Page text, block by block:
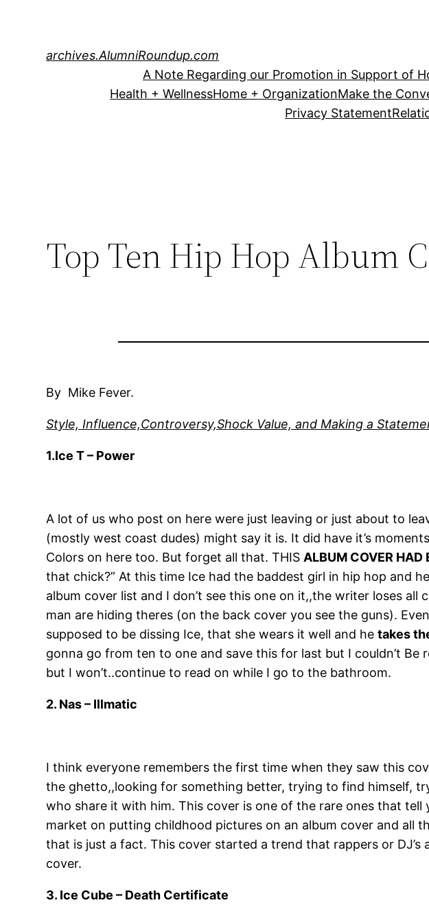
archives.AlumniRoundup.com
A Note Regarding our Promotion in Support of
Health + WellnessHome + OrganizationMake the
Privacy Statement
Top Ten Hip Hop Album
By Mike Fever.
Style, Influence,Controversy,Shock Value, and Making a
1.Ice T – Power
A lot of us who post on here were just leaving or just about to
(mostly west coast dudes) might say it is. It did have it’s
Colors on here too. But forget all that. THIS ALBUM COVER HAD
that chick?” At this time Ice had the baddest girl in hip hop
album cover list and I don’t see this one on it,,the writer loses
man are hiding theres (on the back cover you see the guns).
supposed to be dissing Ice, that she wears it well and hetakes
gonna go from ten to one and save this for last but I couldn’t Be
but I won’t..continue to read on while I go to the bathroom.
2. Nas – Illmatic
I think everyone remembers the first time when they saw this
the ghetto,,looking for something better, trying to find himself,
who share it with him. This cover is one of the rare ones that
market on putting childhood pictures on an album cover and all
that is just a fact. This cover started a trend that rappers or DJ’s
cover.
3. Ice Cube – Death Certificate